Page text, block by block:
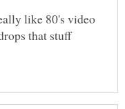
like 80's video
that stuff